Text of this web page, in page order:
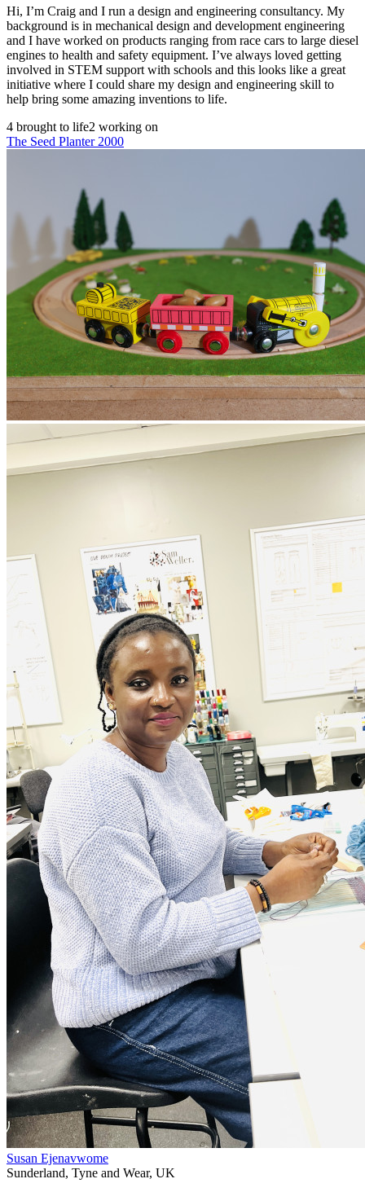
Hi, I’m Craig and I run a design and engineering consultancy. My
background is in mechanical design and development engineering
and I have worked on products ranging from race cars to large diesel
engines to health and safety equipment. I’ve always loved getting
involved in STEM support with schools and this looks like a great
initiative where I could share my design and engineering skill to
help bring some amazing inventions to life.
4 brought to life2 working on
The Seed Planter 2000
Susan Ejenavwome
Sunderland, Tyne and Wear, UK